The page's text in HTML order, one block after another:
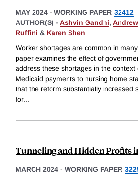
MAY 2024 - WORKING PAPER 32412
AUTHOR(S) - Ashvin Gandhi,
Ruffini & Karen Shen
Worker shortages are common in
paper examines the effect of
address these shortages in the context
Medicaid payments to nursing home
that the reform substantially increased
for...
Tunneling and Hidden Profits
MARCH 2024 - WORKING PAPER